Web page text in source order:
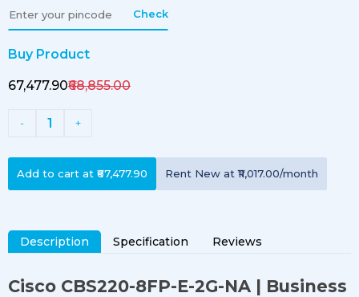
Check
Buy Product
₹67,477.90₹68,855.00
- 1 +
Add to cart at ₹67,477.90 Rent New at ₹11,017.00/month
Description Specification Reviews
Cisco CBS220-8FP-E-2G-NA | Business